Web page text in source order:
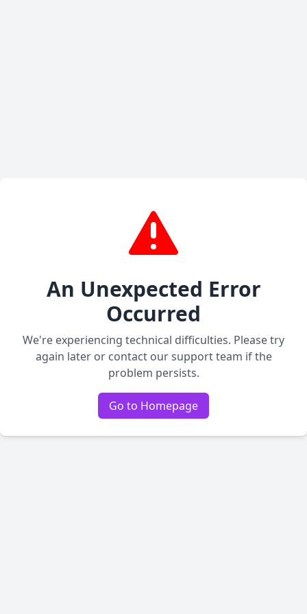
An Unexpected Error
Occurred
We're experiencing technical difficulties. Please try
again later or contact our support team if the
problem persists.
Go to Homepage